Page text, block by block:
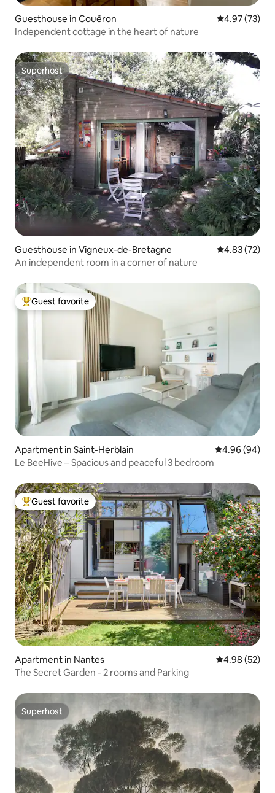
Guesthouse in Couëron 4.97 out of 5
4.97 (73)
Independent cottage in the heart of nature
Superhost
Superhost
Guesthouse in Vigneux-de-Bretagne 4.83 out of 5
4.83 (72)
An independent room in a corner of nature
Top guest favorite
Guest favorite
Apartment in Saint-Herblain 4.96 out of 5
4.96 (94)
Le BeeHive – Spacious and peaceful 3 bedroom
Top guest favorite
Guest favorite
Apartment in Nantes 4.98 out of 5
4.98 (52)
The Secret Garden - 2 rooms and Parking
Superhost
Superhost